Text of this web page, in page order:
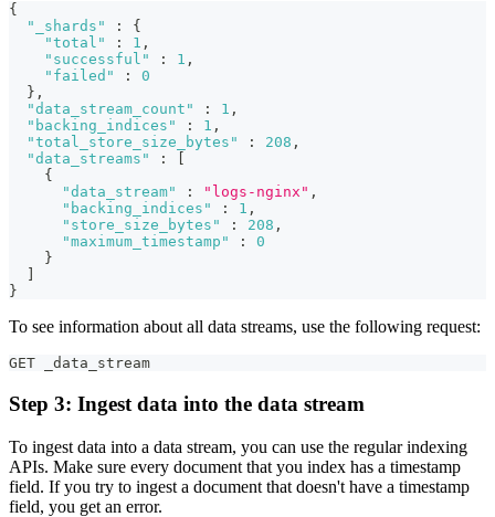
{
"_shards"
:
{
"total"
: 1 ,
"successful"
: 1 ,
"failed"
:
0
} ,
"data_stream_count"
: 1 ,
"backing_indices"
: 1 ,
"total_store_size_bytes"
: 208 ,
"data_streams"
:
{
"data_stream"
: "logs-nginx" ,
"backing_indices"
: 1 ,
"store_size_bytes"
: 208 ,
"maximum_timestamp"
:
0
}
}
To see information about all data streams, use the following request:
GET _data_stream
Step 3: Ingest data into the data stream
To ingest data into a data stream, you can use the regular indexing
APIs. Make sure every document that you index has a timestamp
field. If you try to ingest a document that doesn't have a timestamp
field, you get an error.